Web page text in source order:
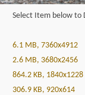
Select Item below to
6.1 MB, 7360x4912
2.6 MB, 3680x2456
864.2 KB, 1840x1228
306.9 KB, 920x614